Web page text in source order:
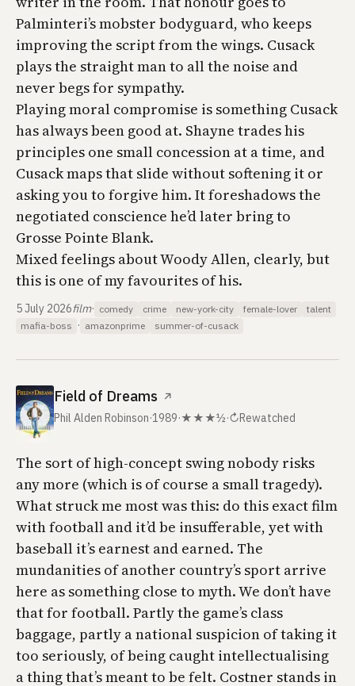
Palminteri’s mobster bodyguard, who keeps
improving the script from the wings. Cusack
plays the straight man to all the noise and
never begs for sympathy.
Playing moral compromise is something Cusack
has always been good at. Shayne trades his
principles one small concession at a time, and
Cusack maps that slide without softening it or
asking you to forgive him. It foreshadows the
negotiated conscience he’d later bring to
Grosse Pointe Blank.
Mixed feelings about Woody Allen, clearly, but
this is one of my favourites of his.
5 July 2026film· comedy crime new-york-city female-lover
talent
mafia-boss · amazonprime summer-of-cusack
Field of Dreams ↗
Phil Alden Robinson·1989·★★★½·↻Rewatched
The sort of high-concept swing nobody risks
any more (which is of course a small tragedy).
What struck me most was this: do this exact film
with football and it’d be insufferable, yet with
baseball it’s earnest and earned. The
mundanities of another country’s sport arrive
here as something close to myth. We don’t have
that for football. Partly the game’s class
baggage, partly a national suspicion of taking it
too seriously, of being caught intellectualising
a thing that’s meant to be felt. Costner stands in